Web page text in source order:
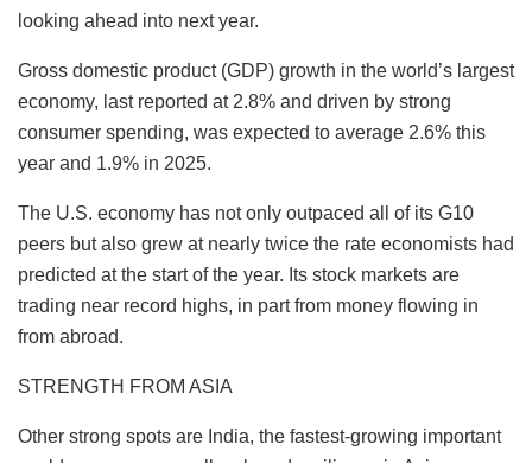
looking ahead into next year.
Gross domestic product (GDP) growth in the world’s largest
economy, last reported at 2.8% and driven by strong
consumer spending, was expected to average 2.6% this
year and 1.9% in 2025.
The U.S. economy has not only outpaced all of its G10
peers but also grew at nearly twice the rate economists had
predicted at the start of the year. Its stock markets are
trading near record highs, in part from money flowing in
from abroad.
STRENGTH FROM ASIA
Other strong spots are India, the fastest-growing important